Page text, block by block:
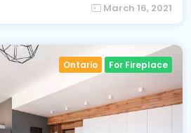
March 16, 2021
Ontario For Fireplace